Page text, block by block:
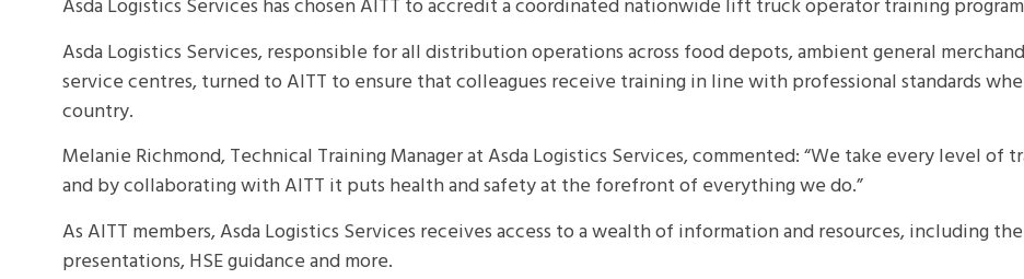
Asda Logistics Services has chosen AITT to accredit a coordinated nationwide lift truck operator training
Asda Logistics Services, responsible for all distribution operations across food depots, ambient general
service centres, turned to AITT to ensure that colleagues receive training in line with professional standards
country.
Melanie Richmond, Technical Training Manager at Asda Logistics Services, commented: “We take every level
and by collaborating with AITT it puts health and safety at the forefront of everything we do.”
As AITT members, Asda Logistics Services receives access to a wealth of information and resources, including
presentations, HSE guidance and more.